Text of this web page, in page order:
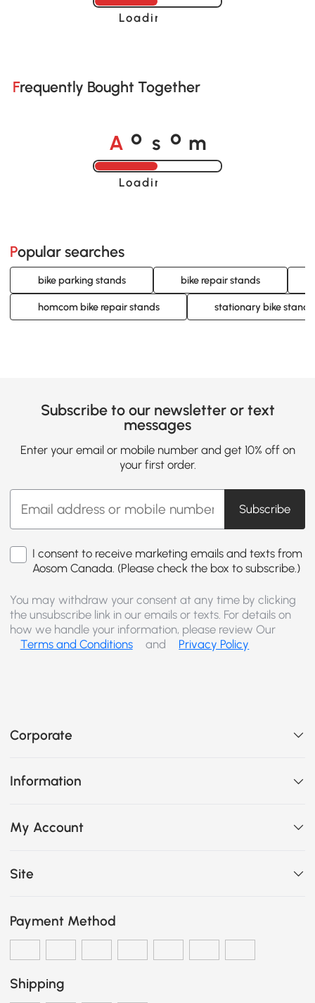
Loading......
Frequently Bought Together
A o s o m
Loading......
Popular searches
bike parking stands bike repair stands
homcom bike repair stands stationary bike stand
Subscribe to our newsletter or text
messages
Enter your email or mobile number and get 10% off on
your first order.
Subscribe
I consent to receive marketing emails and texts from
Aosom Canada. (Please check the box to subscribe.)
You may withdraw your consent at any time by clicking
the unsubscribe link in our emails or texts. For details on
how we handle your information, please review Our
Terms and Conditions
and Privacy Policy
Corporate
Information
My Account
Site
Payment Method
Shipping